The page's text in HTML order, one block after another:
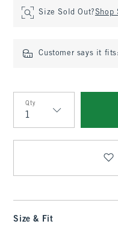
Size Sold Out?Shop
Customer says it
Qty
Qty
Size & Fit